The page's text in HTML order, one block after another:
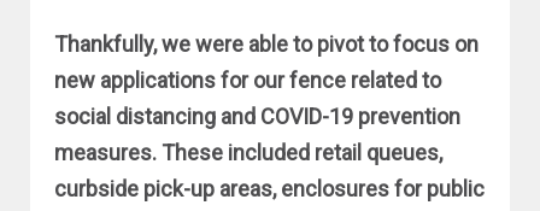
Thankfully, we were able to pivot to focus on
new applications for our fence related to
social distancing and COVID-19 prevention
measures. These included retail queues,
curbside pick-up areas, enclosures for public